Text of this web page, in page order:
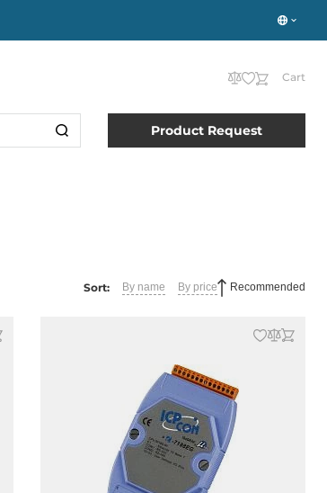
Cart
Product Request
Sort: By name By price Recommended